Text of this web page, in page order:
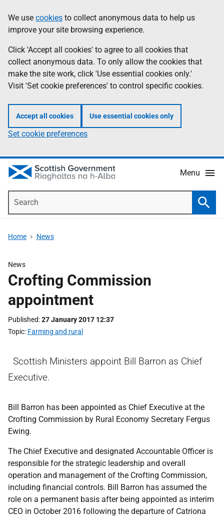
to
main
content
help
Information
We use cookies to collect anonymous data to help us
improve your site browsing experience.
Click 'Accept all cookies' to agree to all cookies that
collect anonymous data. To only allow the cookies that
make the site work, click 'Use essential cookies only.'
Visit 'Set cookie preferences' to control specific cookies.
Accept all cookies Use essential cookies only
Set cookie preferences
Menu
Home News
News
Crofting Commission
appointment
Published 27 January 2017 12:37
Topic Farming and rural
Scottish Ministers appoint Bill Barron as Chief
Executive.
Bill Barron has been appointed as Chief Executive at the
Crofting Commission by Rural Economy Secretary Fergus
Ewing.
The Chief Executive and designated Accountable Officer is
responsible for the strategic leadership and overall
operation and management of the Crofting Commission,
including financial controls. Bill Barron has assumed the
role on a permanent basis after being appointed as interim
CEO in October 2016 following the departure of Catriona